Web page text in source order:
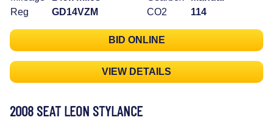
Reg
GD14VZM
CO2
114
BID ONLINE
VIEW DETAILS
2008 SEAT LEON STYLANCE